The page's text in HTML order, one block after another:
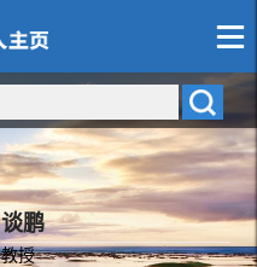
谈鹏
教授